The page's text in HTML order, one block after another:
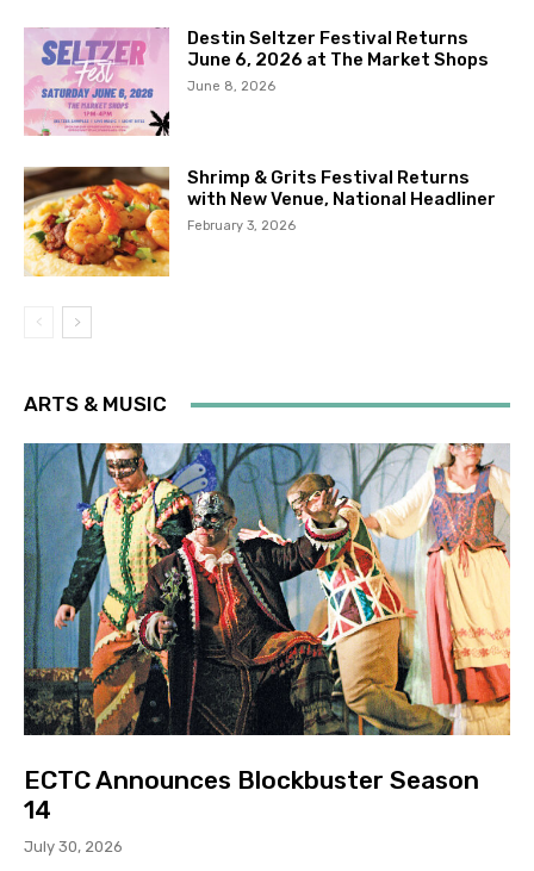
Destin Seltzer Festival Returns
June 6, 2026 at The Market Shops
June 8, 2026
Shrimp & Grits Festival Returns
with New Venue, National Headliner
February 3, 2026
ARTS & MUSIC
ECTC Announces Blockbuster Season
14
July 30, 2026